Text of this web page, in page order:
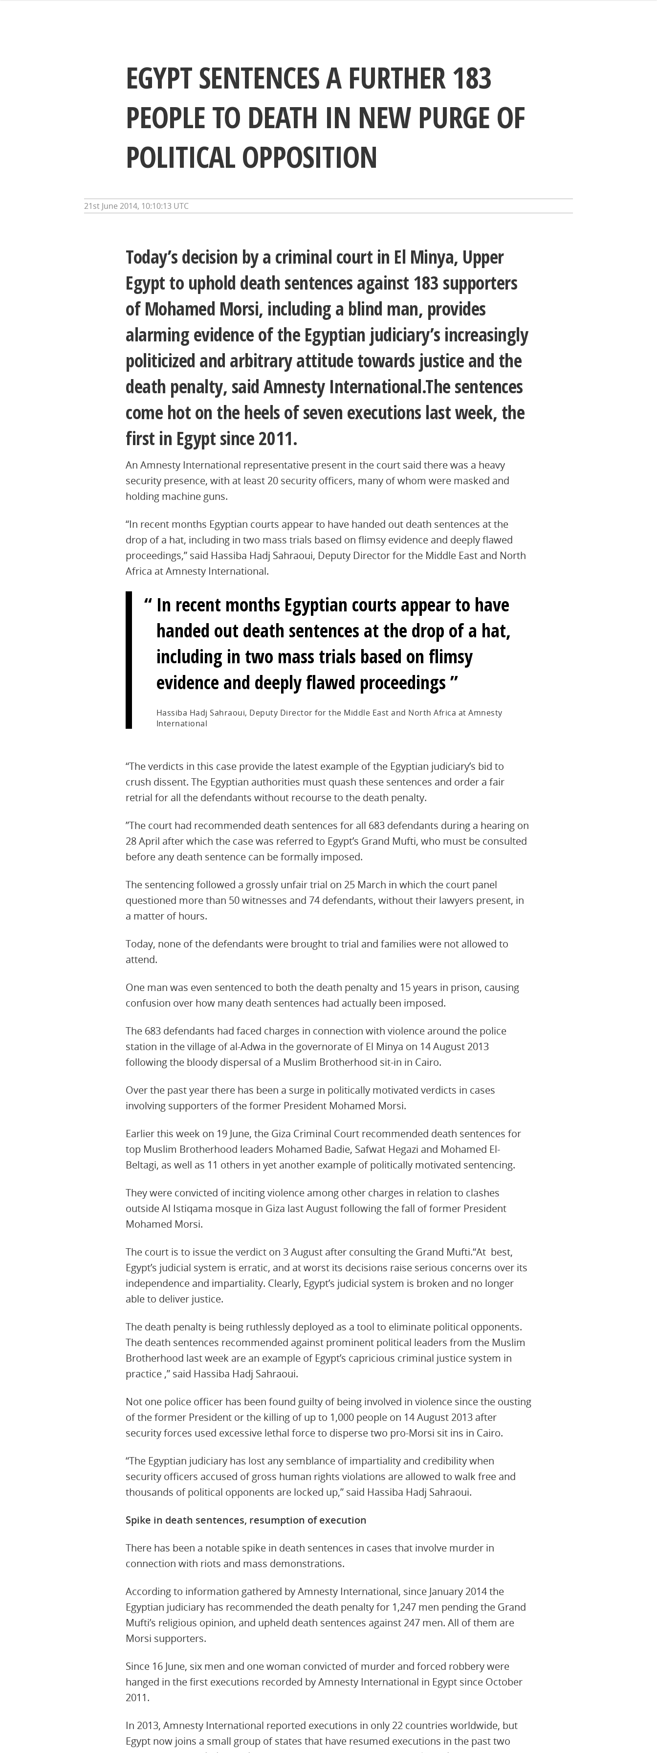
EGYPT SENTENCES A FURTHER 183
PEOPLE TO DEATH IN NEW PURGE OF
POLITICAL OPPOSITION
21st June 2014, 10:10:13 UTC
Today’s decision by a criminal court in El Minya, Upper
Egypt to uphold death sentences against 183 supporters
of Mohamed Morsi, including a blind man, provides
alarming evidence of the Egyptian judiciary’s increasingly
politicized and arbitrary attitude towards justice and the
death penalty, said Amnesty International.The sentences
come hot on the heels of seven executions last week, the
first in Egypt since 2011.
An Amnesty International representative present in the court said there was a heavy
security presence, with at least 20 security officers, many of whom were masked and
holding machine guns.
“In recent months Egyptian courts appear to have handed out death sentences at the
drop of a hat, including in two mass trials based on flimsy evidence and deeply flawed
proceedings,” said Hassiba Hadj Sahraoui, Deputy Director for the Middle East and North
Africa at Amnesty International.
In recent months Egyptian courts appear to have
handed out death sentences at the drop of a hat,
including in two mass trials based on flimsy
evidence and deeply flawed proceedings
Hassiba Hadj Sahraoui, Deputy Director for the Middle East and North Africa at Amnesty
International
“The verdicts in this case provide the latest example of the Egyptian judiciary’s bid to
crush dissent. The Egyptian authorities must quash these sentences and order a fair
retrial for all the defendants without recourse to the death penalty.
”The court had recommended death sentences for all 683 defendants during a hearing on
28 April after which the case was referred to Egypt’s Grand Mufti, who must be consulted
before any death sentence can be formally imposed.
The sentencing followed a grossly unfair trial on 25 March in which the court panel
questioned more than 50 witnesses and 74 defendants, without their lawyers present, in
a matter of hours.
Today, none of the defendants were brought to trial and families were not allowed to
attend.
One man was even sentenced to both the death penalty and 15 years in prison, causing
confusion over how many death sentences had actually been imposed.
The 683 defendants had faced charges in connection with violence around the police
station in the village of al-Adwa in the governorate of El Minya on 14 August 2013
following the bloody dispersal of a Muslim Brotherhood sit-in in Cairo.
Over the past year there has been a surge in politically motivated verdicts in cases
involving supporters of the former President Mohamed Morsi.
Earlier this week on 19 June, the Giza Criminal Court recommended death sentences for
top Muslim Brotherhood leaders Mohamed Badie, Safwat Hegazi and Mohamed El-
Beltagi, as well as 11 others in yet another example of politically motivated sentencing.
They were convicted of inciting violence among other charges in relation to clashes
outside Al Istiqama mosque in Giza last August following the fall of former President
Mohamed Morsi.
The court is to issue the verdict on 3 August after consulting the Grand Mufti.“At best,
Egypt’s judicial system is erratic, and at worst its decisions raise serious concerns over its
independence and impartiality. Clearly, Egypt’s judicial system is broken and no longer
able to deliver justice.
The death penalty is being ruthlessly deployed as a tool to eliminate political opponents.
The death sentences recommended against prominent political leaders from the Muslim
Brotherhood last week are an example of Egypt’s capricious criminal justice system in
practice ,” said Hassiba Hadj Sahraoui.
Not one police officer has been found guilty of being involved in violence since the ousting
of the former President or the killing of up to 1,000 people on 14 August 2013 after
security forces used excessive lethal force to disperse two pro-Morsi sit ins in Cairo.
“The Egyptian judiciary has lost any semblance of impartiality and credibility when
security officers accused of gross human rights violations are allowed to walk free and
thousands of political opponents are locked up,” said Hassiba Hadj Sahraoui.
Spike in death sentences, resumption of execution
There has been a notable spike in death sentences in cases that involve murder in
connection with riots and mass demonstrations.
According to information gathered by Amnesty International, since January 2014 the
Egyptian judiciary has recommended the death penalty for 1,247 men pending the Grand
Mufti’s religious opinion, and upheld death sentences against 247 men. All of them are
Morsi supporters.
Since 16 June, six men and one woman convicted of murder and forced robbery were
hanged in the first executions recorded by Amnesty International in Egypt since October
2011.
In 2013, Amnesty International reported executions in only 22 countries worldwide, but
Egypt now joins a small group of states that have resumed executions in the past two